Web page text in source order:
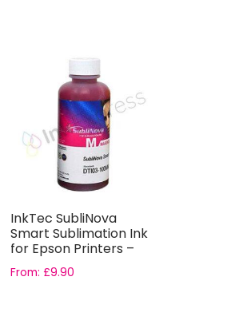
InkTec SubliNova
Smart Sublimation Ink
for Epson Printers –
Magenta ...
From:£9.90